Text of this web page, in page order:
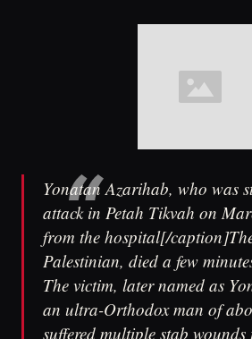
Yonatan Azarihab, who was
attack in Petah Tikvah on
from the hospital[/
Palestinian, died a few
The victim, later named as
an ultra-Orthodox man of
suffered multiple stab